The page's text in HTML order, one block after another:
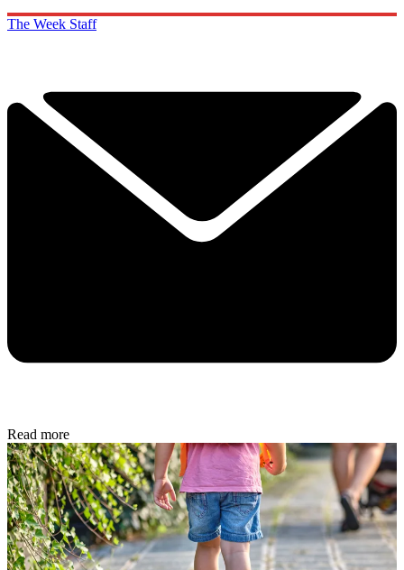
The Week Staff
Read more